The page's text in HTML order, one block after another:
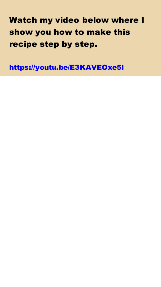
Watch my video below where I
show you how to make this
recipe step by step.
https://youtu.be/E3KAVEOxe5I